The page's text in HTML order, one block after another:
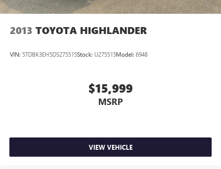
2013 TOYOTA HIGHLANDER
VIN: 5TDBK3EH5DS275515Stock: U275515Model: 6948
$15,999
MSRP
VIEW VEHICLE